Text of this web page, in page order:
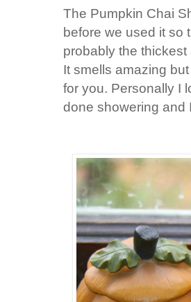
The Pumpkin Chai
before we used it so
probably the
It smells amazing
for you. Personally I
done showering and